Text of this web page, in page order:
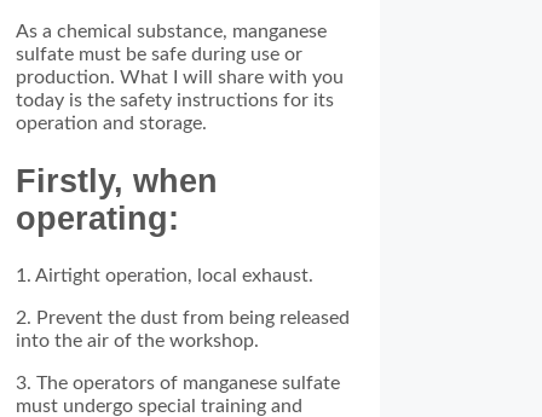
As a chemical substance, manganese
sulfate must be safe during use or
production. What I will share with you
today is the safety instructions for its
operation and storage.
Firstly, when
operating:
1. Airtight operation, local exhaust.
2. Prevent the dust from being released
into the air of the workshop.
3. The operators of manganese sulfate
must undergo special training and